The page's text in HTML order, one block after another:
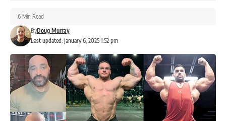
Last updated: January 6, 2025 1:52 pm
ByDoug Murray
6 Min Read